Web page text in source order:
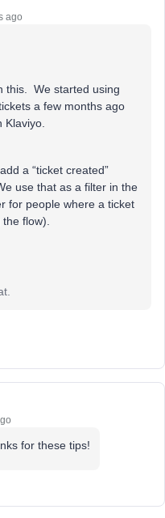
ago
this. We started using
a few months ago
a “ticket created”
use that as a filter in the
for people where a ticket
flow).
for these tips!